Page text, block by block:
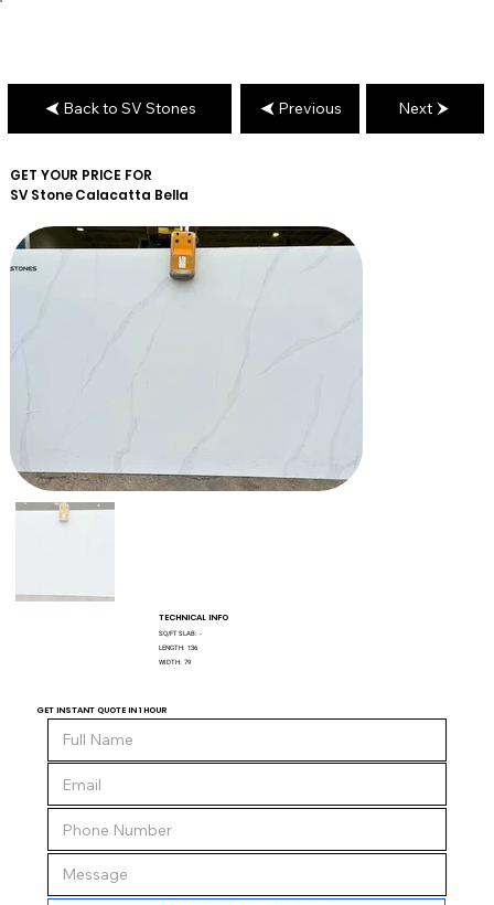
Back to SV Stones Previous Next
GET YOUR PRICE FOR
SV StoneCalacatta Bella
TECHNICAL INFO
SQ/FT SLAB: -
LENGTH: 136
WIDTH: 79
GET INSTANT QUOTE IN 1 HOUR